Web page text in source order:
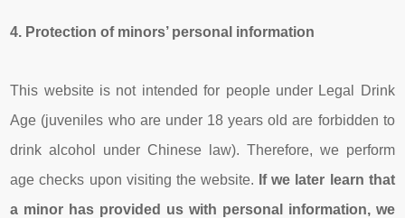
4. Protection of minors’ persona l information
This website is not intended for people under Legal Drink
Age (juveniles who are under 18 years old are forbidden to
drink alcohol under Chinese law). Therefore, we perform
age checks upon visiting the website. If we later learn that
a minor has provided us with personal information, we